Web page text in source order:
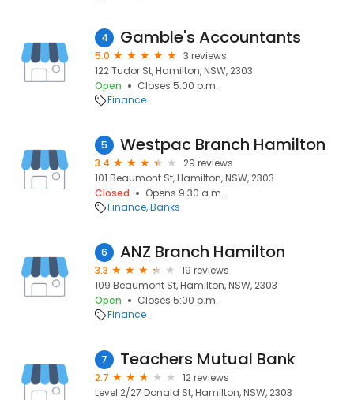
4 Gamble's Accountants
5.0
3 reviews
122 Tudor St, Hamilton, NSW, 2303
Open
Closes 5:00 p.m.
Finance
5 Westpac Branch Hamilton
3.4
29 reviews
101 Beaumont St, Hamilton, NSW, 2303
Closed
Opens 9:30 a.m.
Finance Banks
6 ANZ Branch Hamilton
3.3
19 reviews
109 Beaumont St, Hamilton, NSW, 2303
Open
Closes 5:00 p.m.
Finance
7 Teachers Mutual Bank
2.7
12 reviews
Level 2/27 Donald St, Hamilton, NSW, 2303